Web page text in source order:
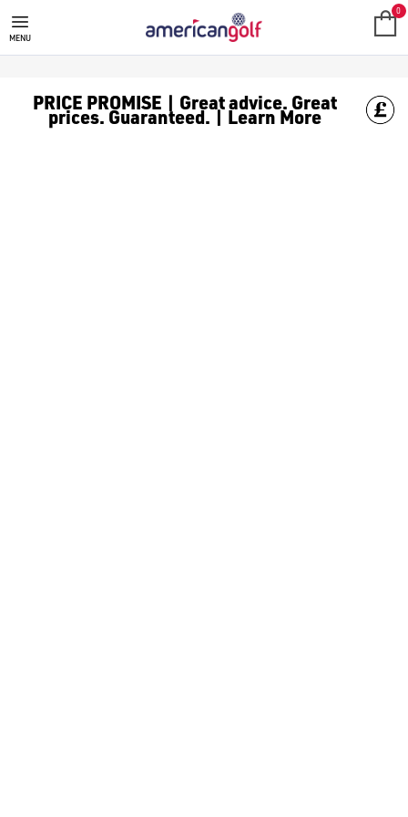
MENU
0
PRICE PROMISE | Great advice. Great
prices. Guaranteed. | Learn More